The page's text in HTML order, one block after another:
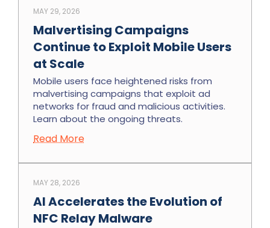
Malvertising Campaigns
Continue to Exploit Mobile Users
at Scale
MAY 29, 2026
Mobile users face heightened risks from
malvertising campaigns that exploit ad
networks for fraud and malicious activities.
Learn about the ongoing threats.
Read More
AI Accelerates the Evolution of
NFC Relay Malware
MAY 28, 2026